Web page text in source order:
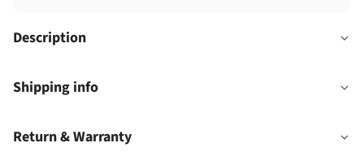
Description
Shipping info
Return & Warranty